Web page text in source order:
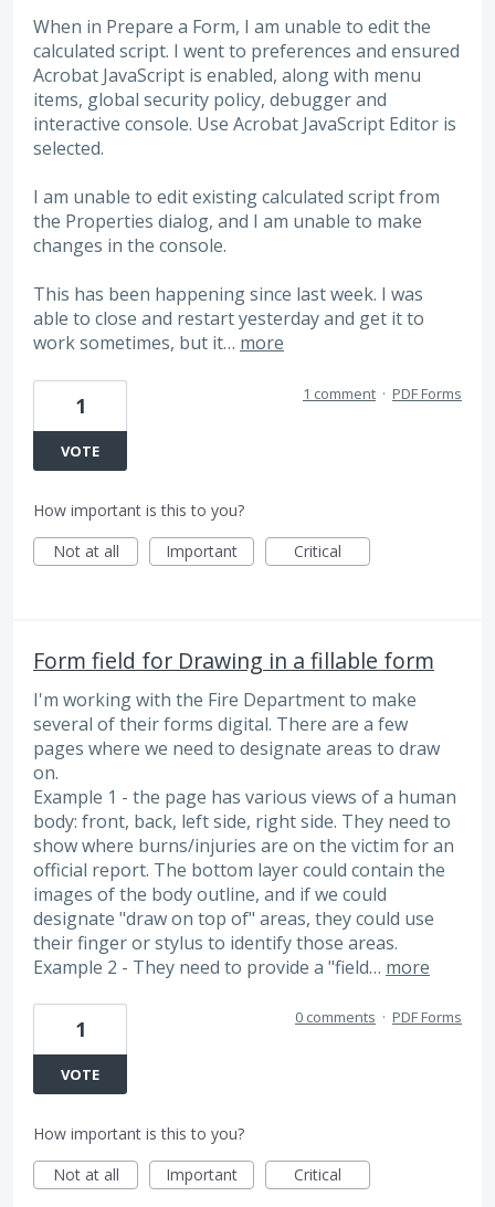
When in Prepare a Form, I am unable to edit the
calculated script. I went to preferences and ensured
Acrobat JavaScript is enabled, along with menu
items, global security policy, debugger and
interactive console. Use Acrobat JavaScript Editor is
selected.
I am unable to edit existing calculated script from
the Properties dialog, and I am unable to make
changes in the console.
This has been happening since last week. I was
able to close and restart yesterday and get it to
work sometimes, but it… more
1
VOTE
1 comment · PDF Forms
How important is this to you?
Not at all
Important Critical
Form field for Drawing in a fillable form
I'm working with the Fire Department to make
several of their forms digital. There are a few
pages where we need to designate areas to draw
on.
Example 1 - the page has various views of a human
body: front, back, left side, right side. They need to
show where burns/injuries are on the victim for an
official report. The bottom layer could contain the
images of the body outline, and if we could
designate "draw on top of" areas, they could use
their finger or stylus to identify those areas.
Example 2 - They need to provide a "field… more
1
VOTE
0 comments · PDF Forms
How important is this to you?
Not at all
Important Critical